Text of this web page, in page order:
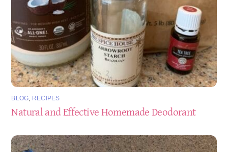
BLOG, RECIPES
Natural and Effective Homemade Deodorant